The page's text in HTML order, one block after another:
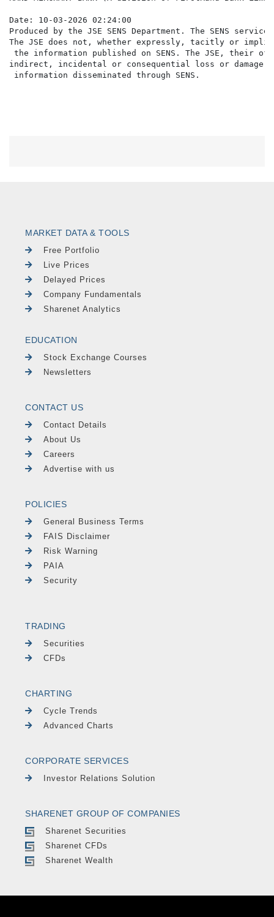
Date: 10-03-2026 02:24:00
Produced by the JSE SENS Department. The SENS
The JSE does not, whether expressly, tacitly or
the information published on SENS. The JSE,
indirect, incidental or consequential loss or damage
MARKET DATA & TOOLS
Free Portfolio
Live Prices
Delayed Prices
Company Fundamentals
Sharenet Analytics
EDUCATION
Stock Exchange Courses
Newsletters
CONTACT US
Contact Details
About Us
Careers
Advertise with us
POLICIES
General Business Terms
FAIS Disclaimer
Risk Warning
PAIA
Security
TRADING
Securities
CFDs
CHARTING
Cycle Trends
Advanced Charts
CORPORATE SERVICES
Investor Relations Solution
SHARENET GROUP OF COMPANIES
Sharenet Securities
Sharenet CFDs
Sharenet Wealth